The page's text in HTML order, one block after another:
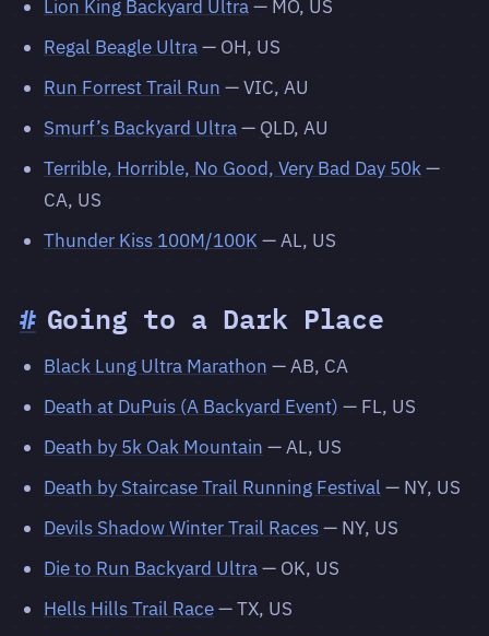
Lion King Backyard Ultra— MO, US
Regal Beagle Ultra— OH, US
Run Forrest Trail Run — VIC, AU
Smurf’s Backyard Ultra— QLD, AU
Terrible, Horrible, No Good, Very Bad Day 50k—
CA, US
Thunder Kiss 100M/100K— AL, US
# Going to a Dark Place
Black Lung Ultra Marathon — AB, CA
Death at DuPuis (A Backyard Event) — FL, US
Death by 5k Oak Mountain — AL, US
Death by Staircase Trail Running Festival — NY, US
Devils Shadow Winter Trail Races— NY, US
Die to Run Backyard Ultra— OK, US
Hells Hills Trail Race— TX, US